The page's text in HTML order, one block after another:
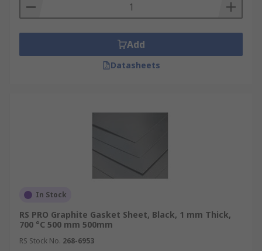
Add
Datasheets
In Stock
RS PRO Graphite Gasket Sheet, Black, 1 mm Thick,
700 °C 500 mm 500mm
RS Stock No. 268-6953